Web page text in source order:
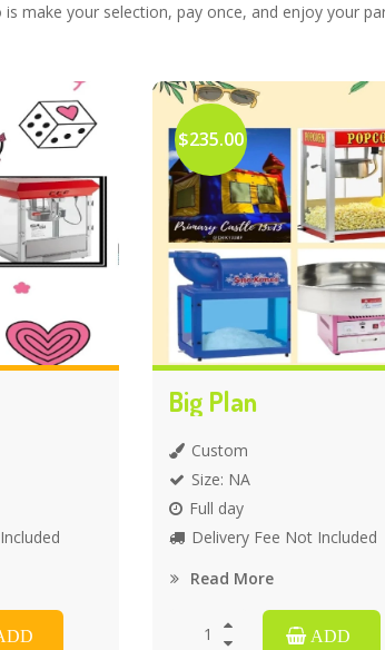
make your selection, pay once, and enjoy your
$235.00
Big Plan
Custom
Size: NA
Full day
Delivery Fee Not Included
Read More
ADD